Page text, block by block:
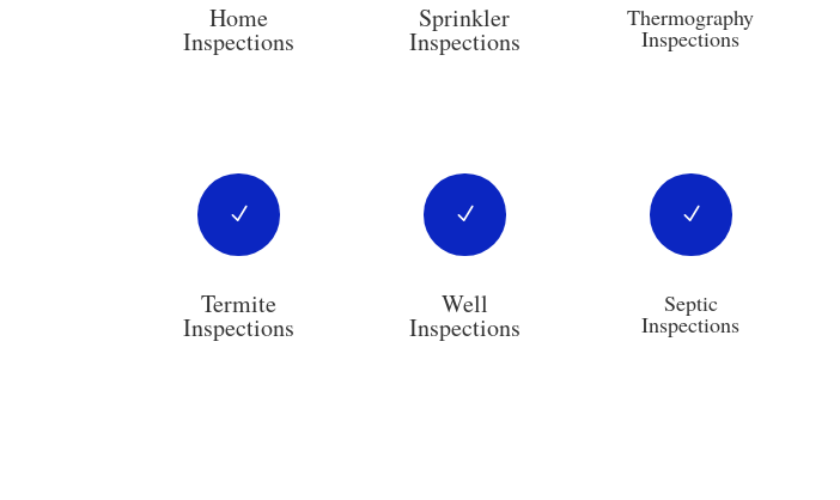
Home
Inspections
Sprinkler
Inspections
Thermography
Inspections
N
Termite
Inspections
N
Well
Inspections
N
Septic
Inspections